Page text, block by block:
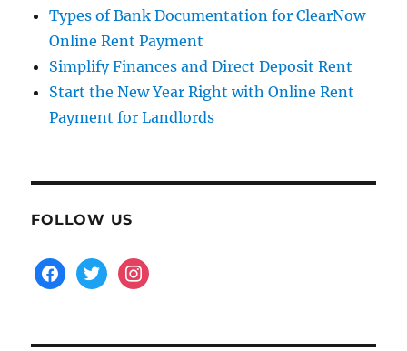
Types of Bank Documentation for ClearNow
Online Rent Payment
Simplify Finances and Direct Deposit Rent
Start the New Year Right with Online Rent
Payment for Landlords
FOLLOW US
facebooktwitterinstagram